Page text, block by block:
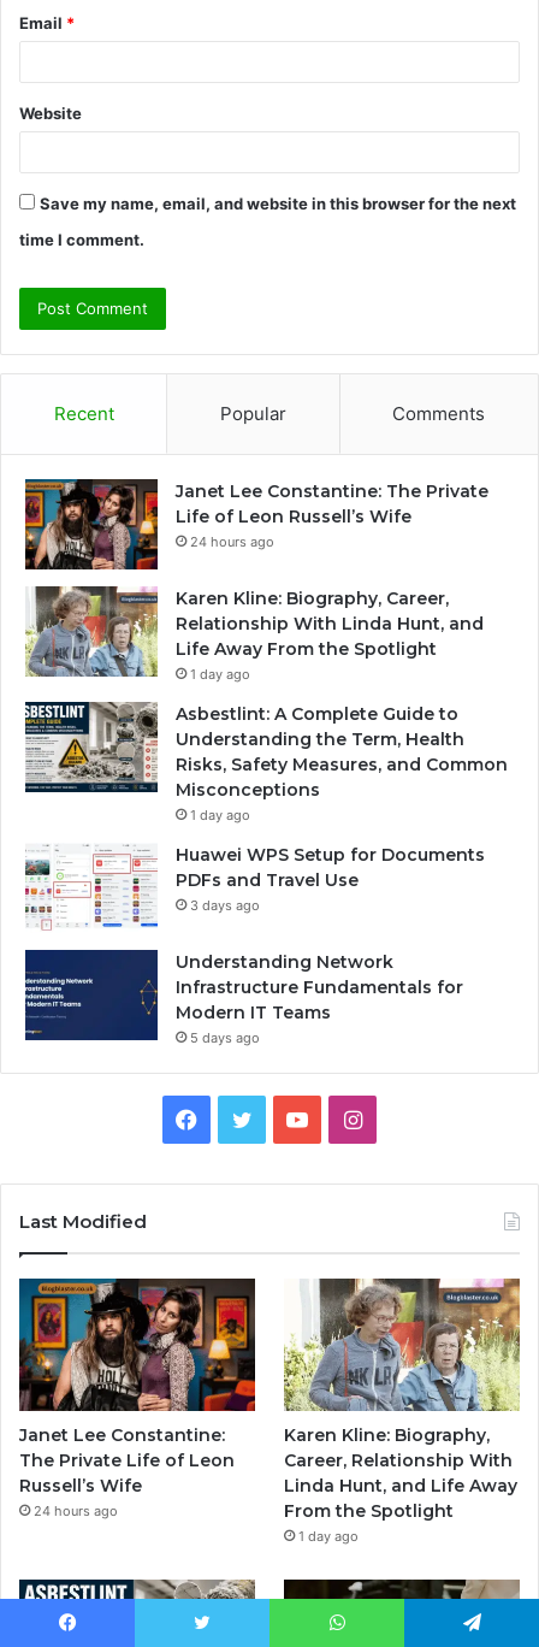
Email *
Website
Save my name, email, and website in this browser for the next
time I comment.
Recent Popular Comments
Janet Lee Constantine: The Private
Life of Leon Russell’s Wife
24 hours ago
Karen Kline: Biography, Career,
Relationship With Linda Hunt, and
Life Away From the Spotlight
1 day ago
Asbestlint: A Complete Guide to
Understanding the Term, Health
Risks, Safety Measures, and Common
Misconceptions
1 day ago
Huawei WPS Setup for Documents
PDFs and Travel Use
3 days ago
Understanding Network
Infrastructure Fundamentals for
Modern IT Teams
5 days ago
Facebook
TwitterYouTubeInstagram
Last Modified
Janet Lee Constantine:
The Private Life of Leon
Russell’s Wife
24 hours ago
Karen Kline: Biography,
Career, Relationship With
Linda Hunt, and Life Away
From the Spotlight
1 day ago